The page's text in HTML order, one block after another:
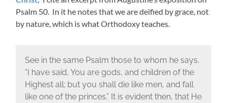
Psalm 50. In it he notes that we are deified by grace, not
by nature, which is what Orthodoxy teaches.
See in the same Psalm those to whom he says,
“I have said, You are gods, and children of the
Highest all; but you shall die like men, and fall
like one of the princes.” It is evident then, that He